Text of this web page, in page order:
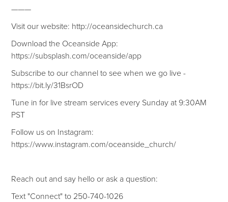
———
Visit our website: http://oceansidechurch.ca
Download the Oceanside App:
https://subsplash.com/oceanside/app
Subscribe to our channel to see when we go live -
https://bit.ly/31BsrOD
Tune in for live stream services every Sunday at 9:30AM
PST
Follow us on Instagram:
https://www.instagram.com/oceanside_church/
Reach out and say hello or ask a question:
Text "Connect" to 250-740-1026